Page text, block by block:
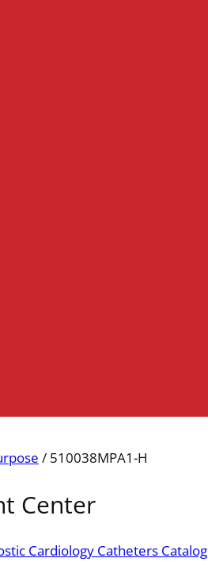
/ 510038MPA1-H
Center
Cardiology Catheters Catalog